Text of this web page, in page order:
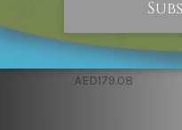
Smiley Faces Set Of 3
Piece Framed Wall Art
Canvas Prints
AED179.08